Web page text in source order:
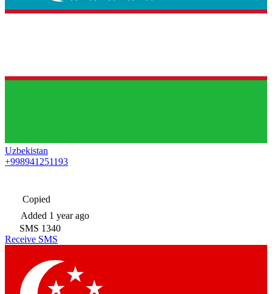
Uzbekistan
+998941251193
Copied
Added 1 year ago
SMS 1340
Receive SMS